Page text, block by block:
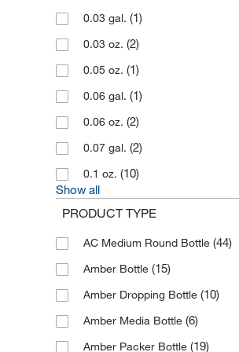
Capitol Scientific Inc
Cary Company
Cayman Chemical
CELLTREAT Scientific Products
CEM Corporation
Cetylite Industries Inc
Chemglass Life Sciences(188)
Container & Packaging Supply
(229)
(3)
0.03 gal. (1)
0.03 oz. (2)
0.05 oz. (1)
0.06 gal. (1)
0.06 oz. (2)
0.07 gal. (2)
0.1 oz. (10)
Show all
PRODUCT TYPE
AC Medium Round Bottle (44)
Amber Bottle (15)
Amber Dropping Bottle (10)
Amber Media Bottle (6)
Amber Packer Bottle (19)